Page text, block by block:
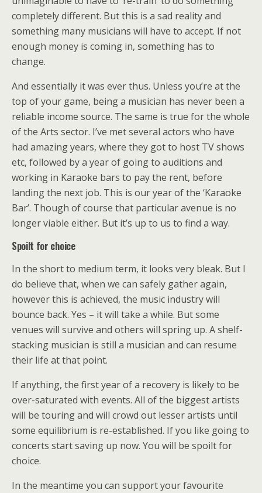
completely different. But this is a sad reality and
something many musicians will have to accept. If not
enough money is coming in, something has to
change.
And essentially it was ever thus. Unless you’re at the
top of your game, being a musician has never been a
reliable income source. The same is true for the whole
of the Arts sector. I’ve met several actors who have
had amazing years, where they got to host TV shows
etc, followed by a year of going to auditions and
working in Karaoke bars to pay the rent, before
landing the next job. This is our year of the ‘Karaoke
Bar’. Though of course that particular avenue is no
longer viable either. But it’s up to us to find a way.
Spoilt for choice
In the short to medium term, it looks very bleak. But I
do believe that, when we can safely gather again,
however this is achieved, the music industry will
bounce back. Yes – it will take a while. But some
venues will survive and others will spring up. A shelf-
stacking musician is still a musician and can resume
their life at that point.
If anything, the first year of a recovery is likely to be
over-saturated with events. All of the biggest artists
will be touring and will crowd out lesser artists until
some equilibrium is re-established. If you like going to
concerts start saving up now. You will be spoilt for
choice.
In the meantime you can support your favourite